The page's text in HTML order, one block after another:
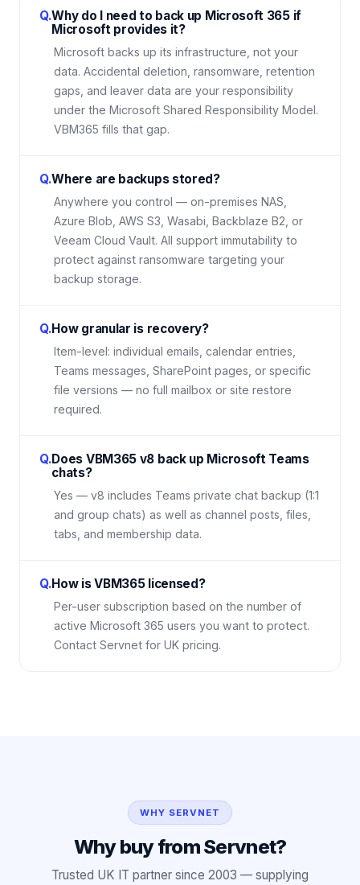
Q.Why do I need to back up Microsoft 365 if
Microsoft provides it?
Microsoft backs up its infrastructure, not your
data. Accidental deletion, ransomware, retention
gaps, and leaver data are your responsibility
under the Microsoft Shared Responsibility Model.
VBM365 fills that gap.
Q.Where are backups stored?
Anywhere you control — on-premises NAS,
Azure Blob, AWS S3, Wasabi, Backblaze B2, or
Veeam Cloud Vault. All support immutability to
protect against ransomware targeting your
backup storage.
Q.How granular is recovery?
Item-level: individual emails, calendar entries,
Teams messages, SharePoint pages, or specific
file versions — no full mailbox or site restore
required.
Q.Does VBM365 v8 back up Microsoft Teams
chats?
Yes — v8 includes Teams private chat backup (1:1
and group chats) as well as channel posts, files,
tabs, and membership data.
Q.How is VBM365 licensed?
Per-user subscription based on the number of
active Microsoft 365 users you want to protect.
Contact Servnet for UK pricing.
WHY SERVNET
Why buy from Servnet?
Trusted UK IT partner since 2003 — supplying